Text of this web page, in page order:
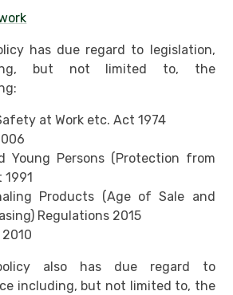
has due regard to legislation,
but not limited to, the
at Work etc. Act 1974
Young Persons (Protection from
Products (Age of Sale and
Regulations 2015
also has due regard to
including, but not limited to, the